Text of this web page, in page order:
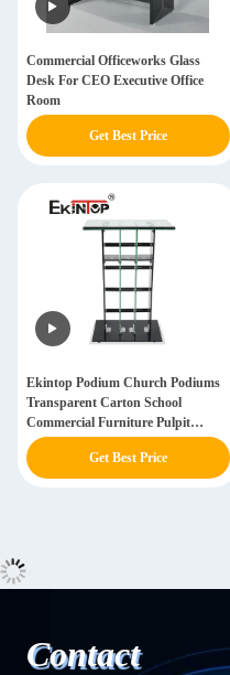
Commercial Officeworks Glass
Desk For CEO Executive Office
Room
Get Best Price
Ekintop Podium Church Podiums
Transparent Carton School
Commercial Furniture Pulpit
Lectern
Get Best Price
Contact